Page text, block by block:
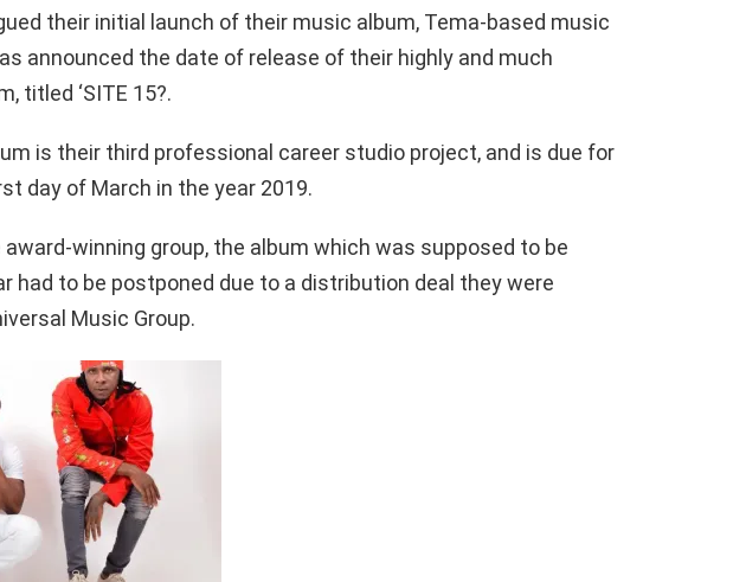
their initial launch of their music album, Tema-based music
announced the date of release of their highly and much
titled ‘SITE 15?.
is their third professional career studio project, and is due for
day of March in the year 2019.
winning group, the album which was supposed to be
had to be postponed due to a distribution deal they were
Music Group.